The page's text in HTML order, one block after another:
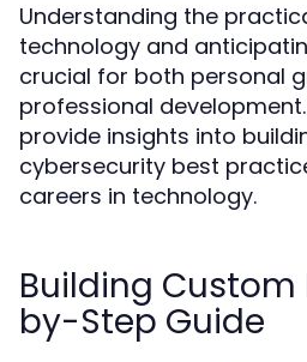
Understanding the
technology and
crucial for both personal
professional
provide insights into
cybersecurity best
careers in technology.
Building Custom
by-Step Guide